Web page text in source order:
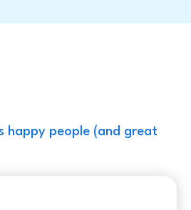
happy people (and great